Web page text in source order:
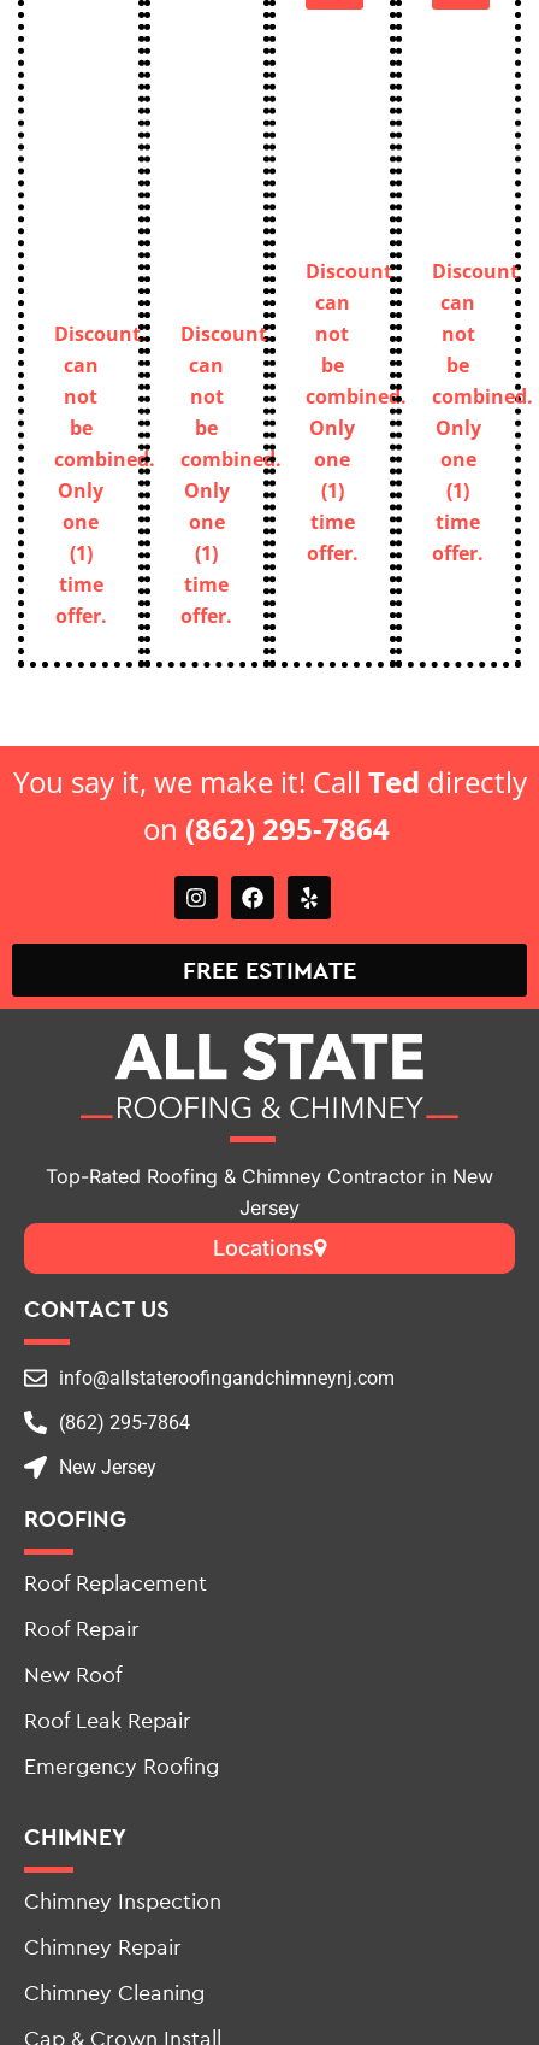
Discount
can
not
be
combined.
Only
one
(1)
time
offer.
Discount
can
not
be
combined.
Only
one
(1)
time
offer.
Discount
can
not
be
combined.
Only
offer.
Discount
can
not
be
combined.
Only
offer.
You say it, we make it! CallTed
on(862) 295-7864
FREE ESTIMATE
Top-Rated Roofing & Chimney Contractor in New
Jersey
CONTACT US
info@allstateroofingandchimneynj.com
(862) 295-7864
New Jersey
ROOFING
Roof Replacement
Roof Repair
New Roof
Roof Leak Repair
Emergency Roofing
CHIMNEY
Chimney Inspection
Chimney Repair